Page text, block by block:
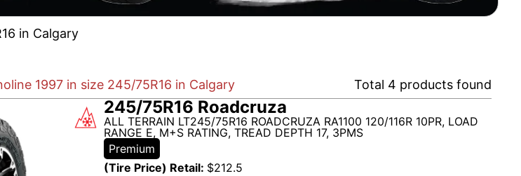
in Calgary
1997 in size 245/75R16 in Calgary Total 4 products found
245/75R16 Roadcruza
ALL TERRAIN LT245/75R16 ROADCRUZA RA1100 120/116R 10PR, LOAD
RANGE E, M+S RATING, TREAD DEPTH 17, 3PMS
Premium
(Tire Price) Retail: $212.5